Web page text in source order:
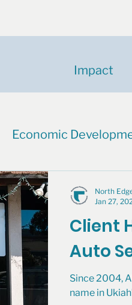
Impact
Economic
Client
Auto
Since 2004,
name in
North
Jan 27,